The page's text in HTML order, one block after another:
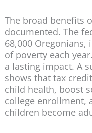
The broad benefits
documented. The
68,000 Oregonians,
of poverty each year.
a lasting impact. A
shows that tax
child health, boost
college enrollment,
children become